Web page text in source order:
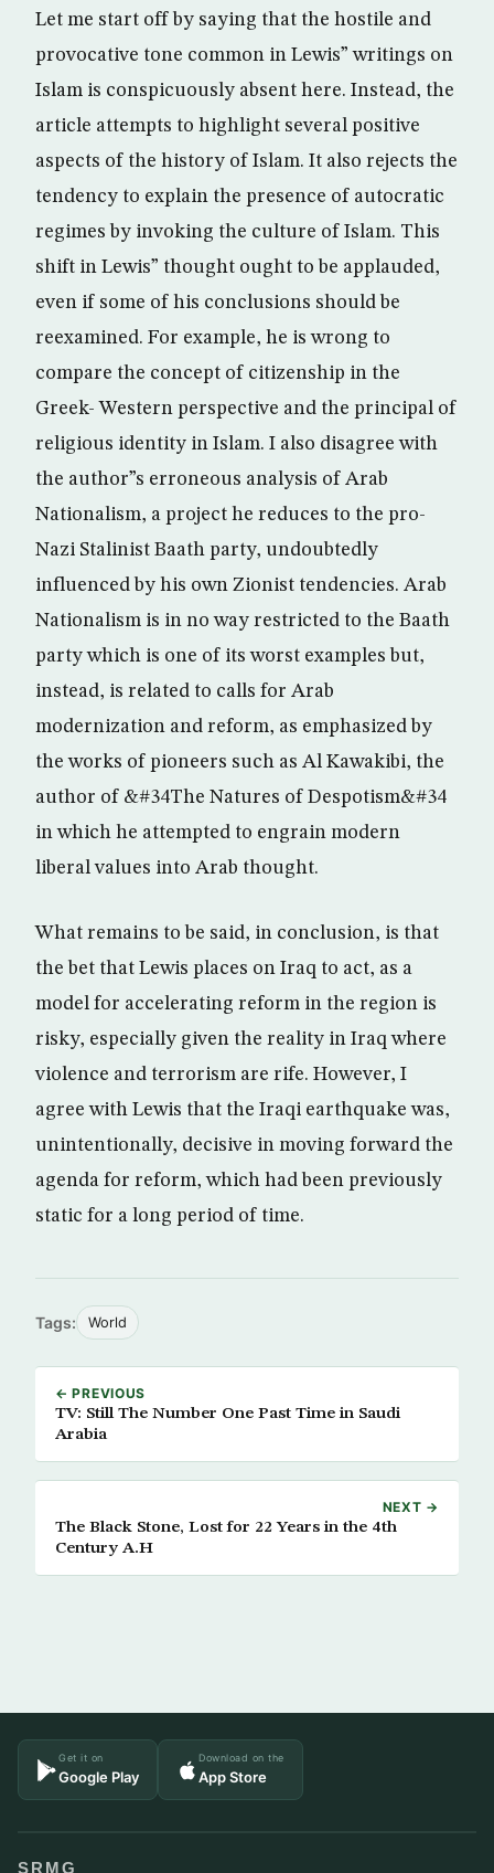
Let me start off by saying that the hostile and
provocative tone common in Lewis” writings on
Islam is conspicuously absent here. Instead, the
article attempts to highlight several positive
aspects of the history of Islam. It also rejects the
tendency to explain the presence of autocratic
regimes by invoking the culture of Islam. This
shift in Lewis” thought ought to be applauded,
even if some of his conclusions should be
reexamined. For example, he is wrong to
compare the concept of citizenship in the
Greek- Western perspective and the principal of
religious identity in Islam. I also disagree with
the author”s erroneous analysis of Arab
Nationalism, a project he reduces to the pro-
Nazi Stalinist Baath party, undoubtedly
influenced by his own Zionist tendencies. Arab
Nationalism is in no way restricted to the Baath
party which is one of its worst examples but,
instead, is related to calls for Arab
modernization and reform, as emphasized by
the works of pioneers such as Al Kawakibi, the
author of &#34The Natures of Despotism&#34
in which he attempted to engrain modern
liberal values into Arab thought.
What remains to be said, in conclusion, is that
the bet that Lewis places on Iraq to act, as a
model for accelerating reform in the region is
risky, especially given the reality in Iraq where
violence and terrorism are rife. However, I
agree with Lewis that the Iraqi earthquake was,
unintentionally, decisive in moving forward the
agenda for reform, which had been previously
static for a long period of time.
Tags: World
← PREVIOUS
TV: Still The Number One Past Time in Saudi
Arabia
NEXT →
The Black Stone, Lost for 22 Years in the 4th
Century A.H
Get it on
Google Play
Download on the
App Store
SRMG